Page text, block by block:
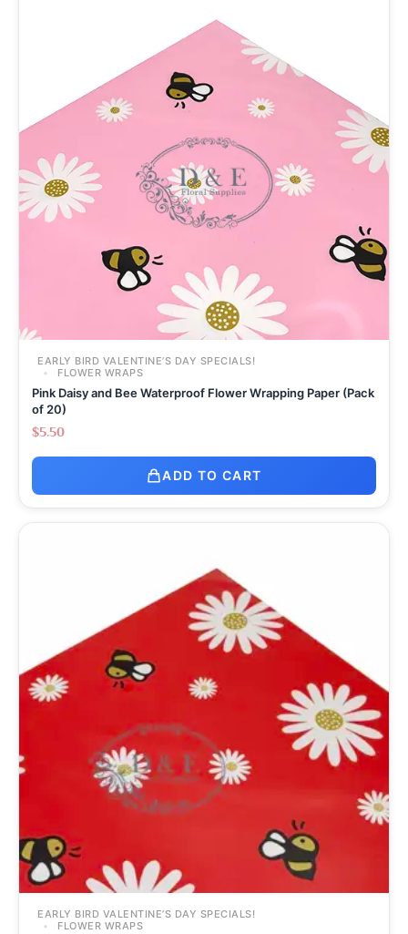
EARLY BIRD VALENTINE’S DAY SPECIALS!
FLOWER WRAPS
Pink Daisy and Bee Waterproof Flower Wrapping Paper (Pack
of 20)
$5.50
ADD TO CART
EARLY BIRD VALENTINE’S DAY SPECIALS!
FLOWER WRAPS